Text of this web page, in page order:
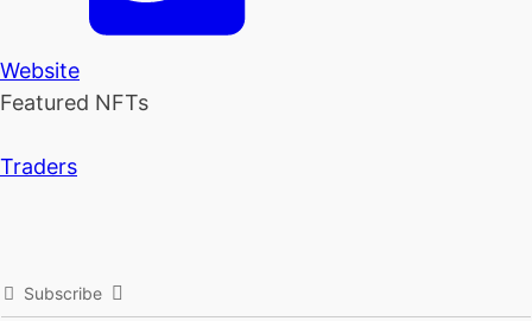
Website
Featured NFTs
Traders
Subscribe